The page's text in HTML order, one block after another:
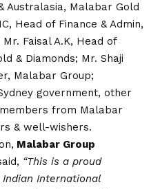
Australasia, Malabar Gold
Head of Finance & Admin,
Faisal A.K, Head of
& Diamonds; Mr. Shaji
Malabar Group;
government, other
from Malabar
& well-wishers.
Malabar Group
“This is a proud
International